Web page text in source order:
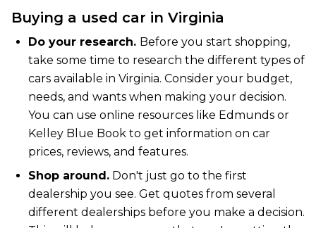
Buying a used car in Virginia
Do your research. Before you start shopping,
take some time to research the different types of
cars available in Virginia. Consider your budget,
needs, and wants when making your decision.
You can use online resources like Edmunds or
Kelley Blue Book to get information on car
prices, reviews, and features.
Shop around. Don't just go to the first
dealership you see. Get quotes from several
different dealerships before you make a decision.